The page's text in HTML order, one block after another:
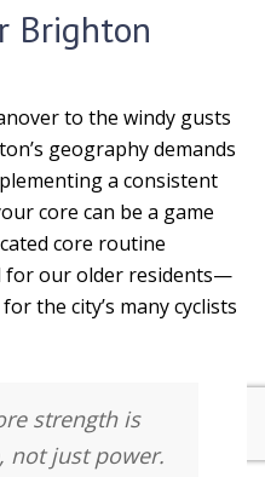
Brighton
to the windy gusts
geography demands
a consistent
core can be a game
core routine
for our older residents—
the city’s many cyclists
strength is
, not just power.